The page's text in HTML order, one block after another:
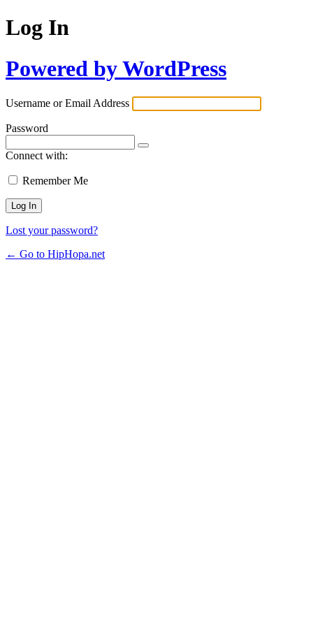
Log In
Powered by WordPress
Username or Email Address
Password
Connect with:
Remember Me
Lost your password?
← Go to HipHopa.net